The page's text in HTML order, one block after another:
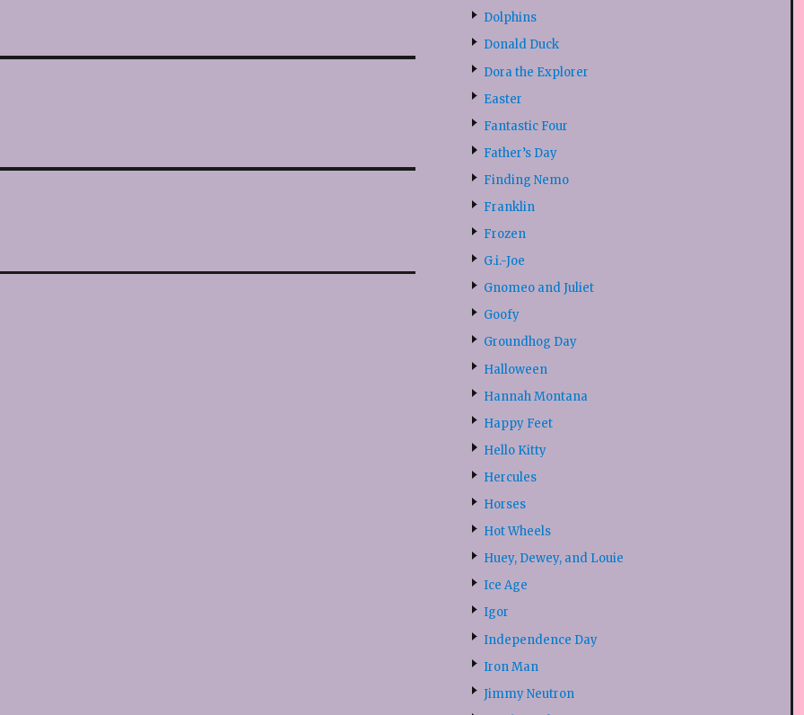
Dolphins
Donald Duck
Dora the Explorer
Easter
Fantastic Four
Father’s Day
Finding Nemo
Franklin
Frozen
G.i.-Joe
Gnomeo and Juliet
Goofy
Groundhog Day
Halloween
Hannah Montana
Happy Feet
Hello Kitty
Hercules
Horses
Hot Wheels
Huey, Dewey, and Louie
Ice Age
Igor
Independence Day
Iron Man
Jimmy Neutron